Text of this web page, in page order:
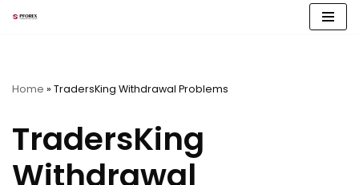
Home » TradersKing Withdrawal Problems
TradersKing
Withdrawal